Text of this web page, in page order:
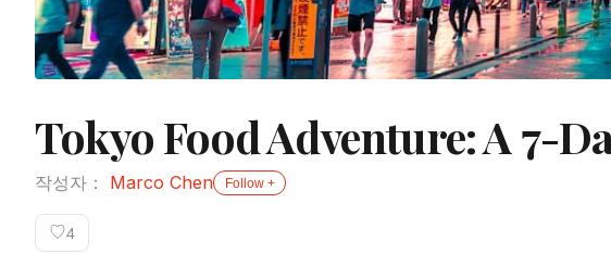
Tokyo Food Adventure: A 7-
작성자： Marco Chen Follow +
♡4